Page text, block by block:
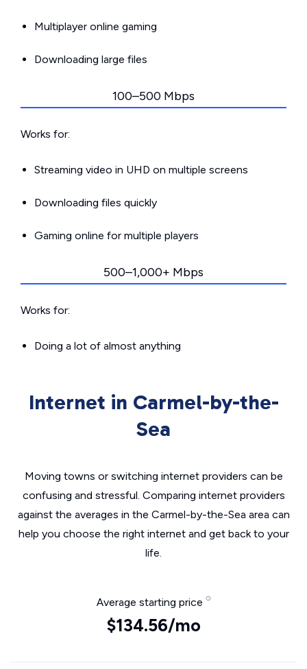
Multiplayer online gaming
Downloading large files
100–500 Mbps
Works for:
Streaming video in UHD on multiple screens
Downloading files quickly
Gaming online for multiple players
500–1,000+ Mbps
Works for:
Doing a lot of almost anything
Internet in Carmel-by-the-
Sea
Moving towns or switching internet providers can be
confusing and stressful. Comparing internet providers
against the averages in the Carmel-by-the-Sea area can
help you choose the right internet and get back to your
life.
Average starting price
$134.56/mo